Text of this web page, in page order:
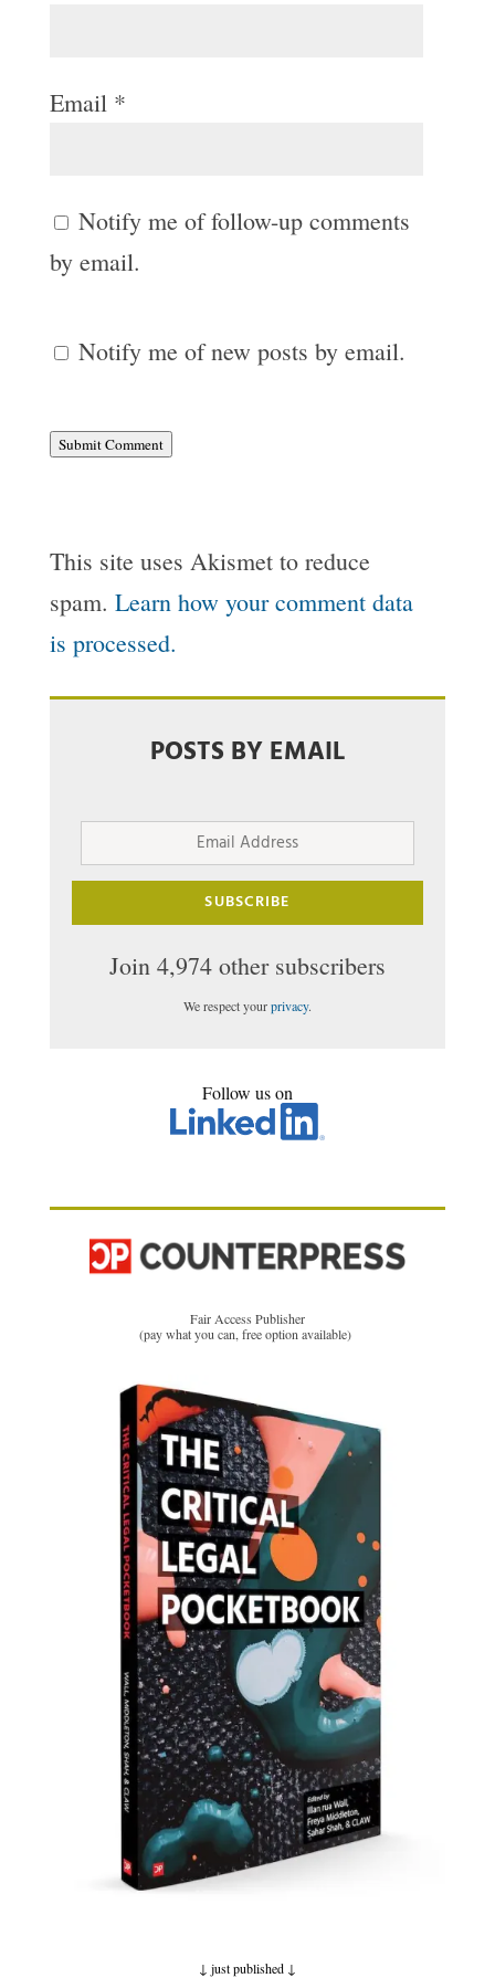
Email *
Notify me of follow-up comments
by email.
Notify me of new posts by email.
Submit Comment
This site uses Akismet to reduce
spam. Learn how your comment data
is processed.
POSTS BY EMAIL
Email
Address
SUBSCRIBE
Join 4,974 other subscribers
We respect yourprivacy.
Follow us on
Fair Access Publisher
(pay what you can, free option available)
↓ just published ↓